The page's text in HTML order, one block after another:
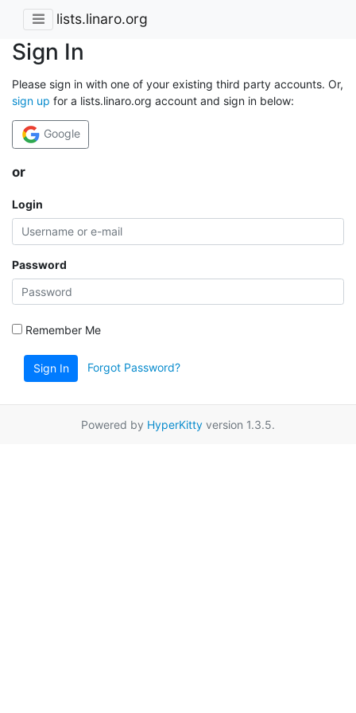
lists.linaro.org
Sign In
Please sign in with one of your existing third party accounts. Or,
sign up for a lists.linaro.org account and sign in below:
Google
or
Login
Password
Remember Me
Sign In Forgot Password?
Powered by HyperKitty version 1.3.5.